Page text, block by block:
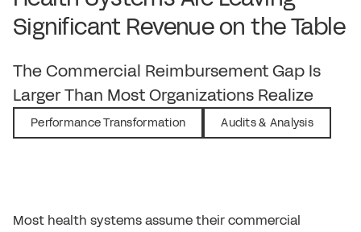
Significant Revenue on the Table
The Commercial Reimbursement Gap Is
Larger Than Most Organizations Realize
Performance Transformation Audits & Analysis
Most health systems assume their commercial